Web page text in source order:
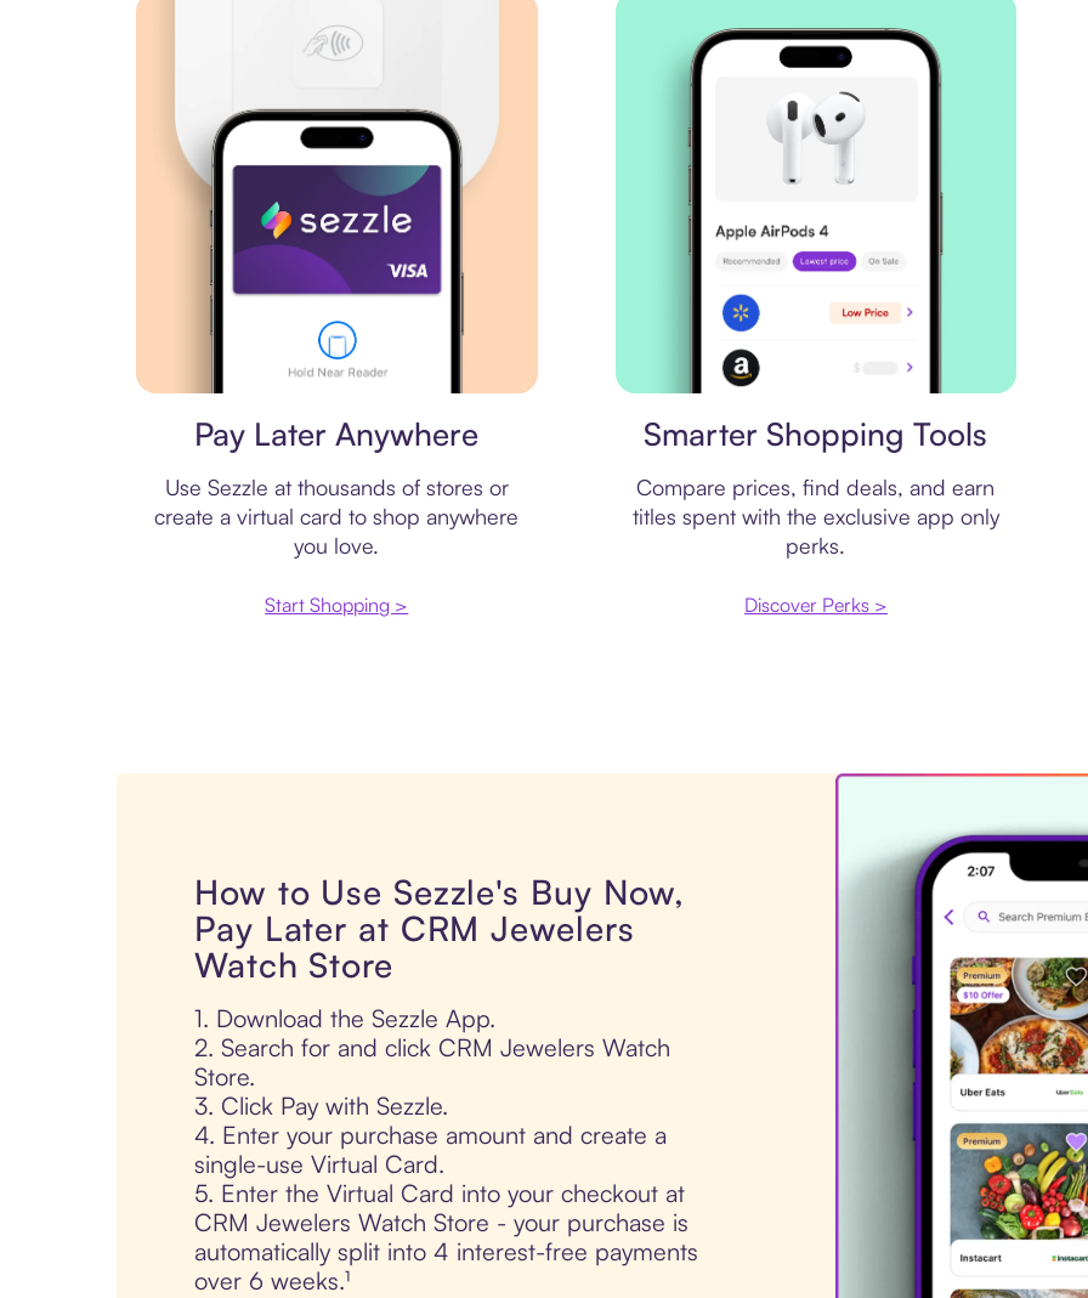
Pay Later Anywhere
Use Sezzle at thousands of stores or
create a virtual card to shop anywhere
you love.
Start Shopping >
Smarter Shopping Tools
Compare prices, find deals, and earn
titles spent with the exclusive app only
perks.
Discover Perks >
How to Use Sezzle's Buy Now,
Pay Later at CRM Jewelers
Watch Store
1. Download the Sezzle App.
2. Search for and click CRM Jewelers Watch
Store.
3. Click Pay with Sezzle.
4. Enter your purchase amount and create a
single-use Virtual Card.
5. Enter the Virtual Card into your checkout at
CRM Jewelers Watch Store - your purchase is
automatically split into 4 interest-free payments
over 6 weeks.¹